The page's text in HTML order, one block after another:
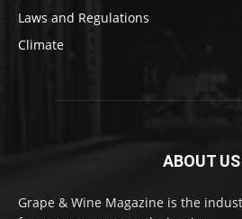
Laws and Regulations
Climate
ABOUT US
Grape & Wine Magazine is the